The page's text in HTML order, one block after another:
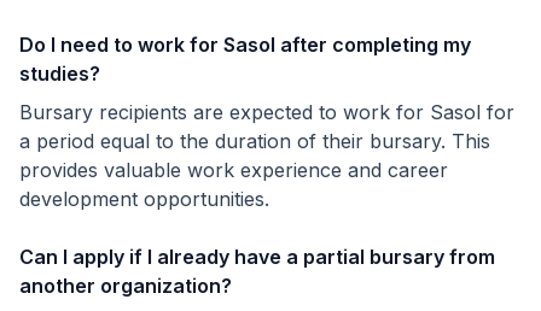
Do I need to work for Sasol after completing my
studies?
Bursary recipients are expected to work for Sasol for
a period equal to the duration of their bursary. This
provides valuable work experience and career
development opportunities.
Can I apply if I already have a partial bursary from
another organization?